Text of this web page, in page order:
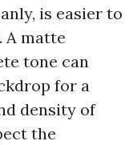
is easier to
A matte
tone can
for a
density of
the